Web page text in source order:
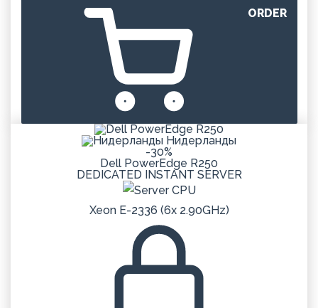
ORDER
Нидерланды
-30%
Dell PowerEdge R250
DEDICATED INSTANT SERVER
Xeon E-2336 (6x 2.90GHz)